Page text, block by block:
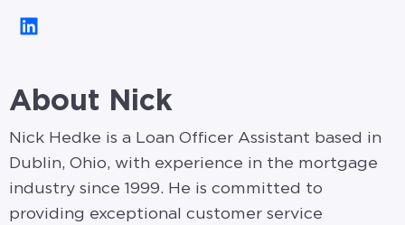
About Nick
Nick Hedke is a Loan Officer Assistant based in
Dublin, Ohio, with experience in the mortgage
industry since 1999. He is committed to
providing exceptional customer service